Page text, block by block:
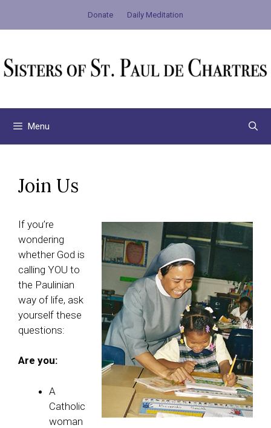
Donate Daily Meditation
Menu
Join Us
If you’re
wondering
whether God is
calling YOU to
the Paulinian
way of life, ask
yourself these
questions:
Are you:
A
Catholic
woman